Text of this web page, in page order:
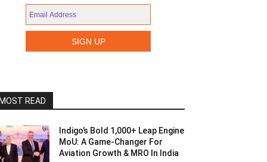
MOST READ
Indigo’s Bold 1,000+ Leap Engine
MoU: A Game-Changer For
Aviation Growth & MRO In India